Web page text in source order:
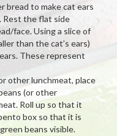
bread to make cat ears
Rest the flat side
face. Using a slice of
than the cat’s ears)
These represent
other lunchmeat, place
(or other
Roll up so that it
box so that it is
beans visible.